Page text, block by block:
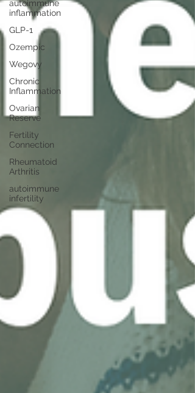
autoimmune
inflammation
GLP-1
Ozempic
Wegovy
Chronic
Inflammation
Ovarian
Reserve
Fertility
Connection
Rheumatoid
Arthritis
autoimmune
infertility